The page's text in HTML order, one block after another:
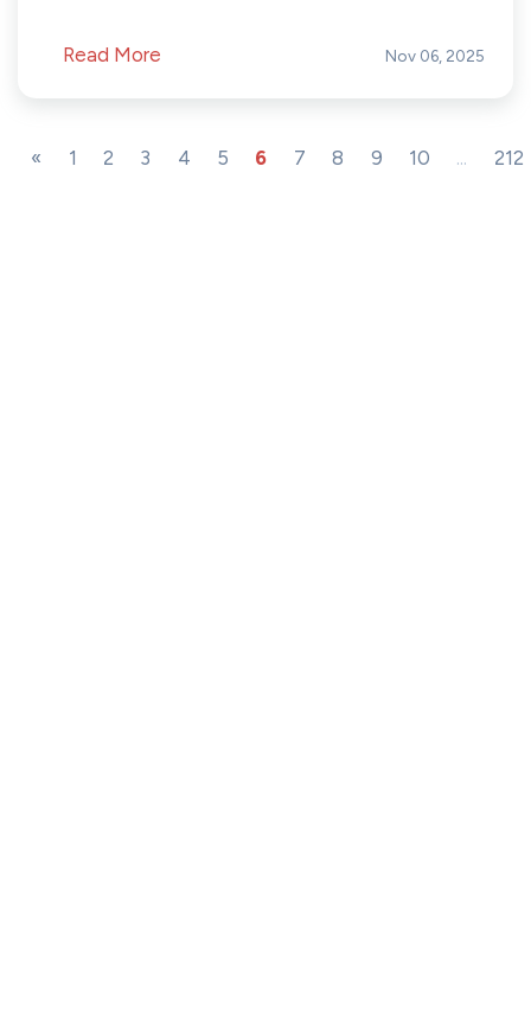
Read More Nov 06, 2025
« 1 2 3 4 5 6 7 8 9 10 ... 212